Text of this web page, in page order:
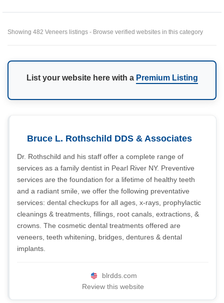
Showing 482 Veneers listings - Browse verified websites in this category
List your website here with a Premium Listing
Bruce L. Rothschild DDS & Associates
Dr. Rothschild and his staff offer a complete range of
services as a family dentist in Pearl River NY. Preventive
services are the foundation for a lifetime of healthy teeth
and a radiant smile, we offer the following preventative
services: dental checkups for all ages, x-rays, prophylactic
cleanings & treatments, fillings, root canals, extractions, &
crowns. The cosmetic dental treatments offered are
veneers, teeth whitening, bridges, dentures & dental
implants.
blrdds.com
Review this website